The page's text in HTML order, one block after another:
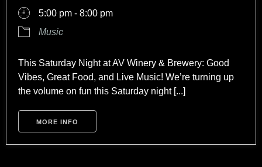
5:00 pm - 8:00 pm
Music
This Saturday Night at AV Winery & Brewery: Good
Vibes, Great Food, and Live Music! We’re turning up
the volume on fun this Saturday night [...]
MORE INFO